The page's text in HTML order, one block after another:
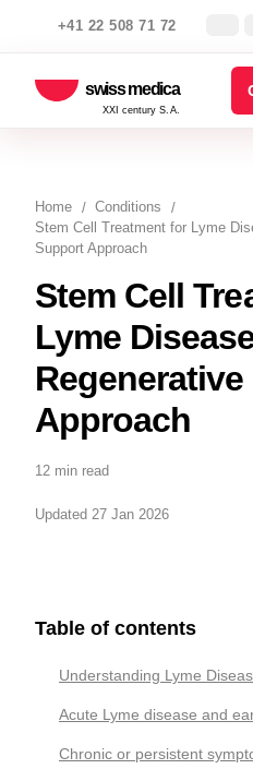
+41 22 508 71 72
swiss medica
XXI century S.A.
Home
Conditions
Stem Cell Treatment for Lyme
Support Approach
Stem Cell
Lyme
Approach
12 min read
Updated 27 Jan 2026
Table of contents
Understanding Lyme
Acute Lyme disease and
Chronic or persistent